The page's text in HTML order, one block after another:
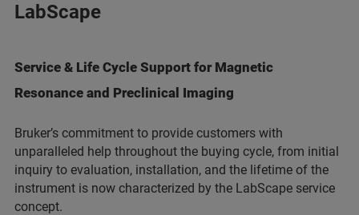
LabScape
Service & Life Cycle Support for Magnetic
Resonance and Preclinical Imaging
Bruker’s commitment to provide customers with
unparalleled help throughout the buying cycle, from initial
inquiry to evaluation, installation, and the lifetime of the
instrument is now characterized by the LabScape service
concept.